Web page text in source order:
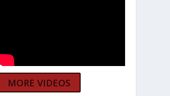
MORE VIDEOS